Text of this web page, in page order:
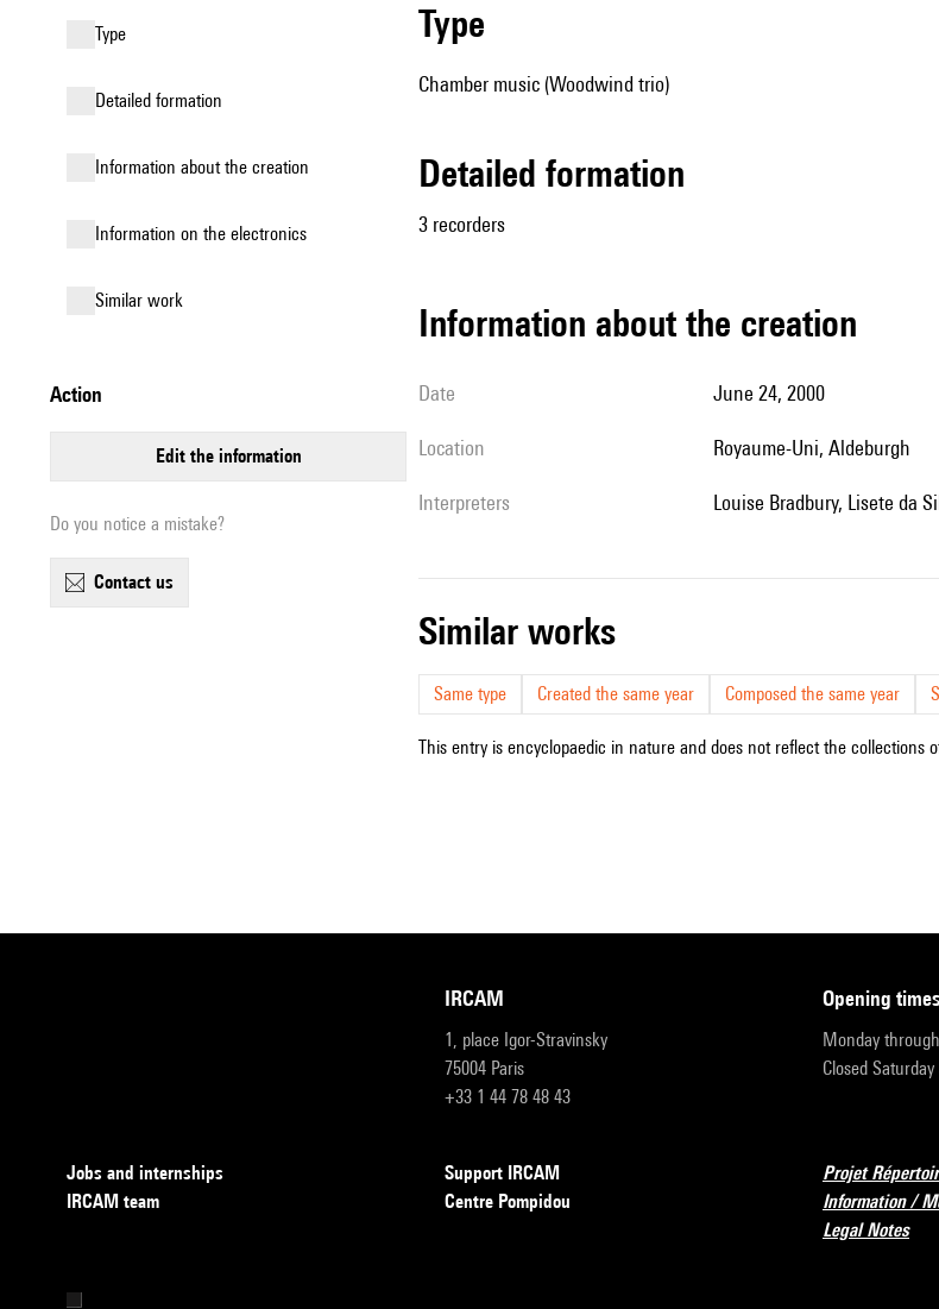
type
detailed formation
information about the creation
Information on the electronics
similar work
action
edit the information
Do you notice a mistake?
contact us
type
Chamber music (Woodwind trio)
detailed formation
3 recorders
information about the creation
date June 24, 2000
location Royaume-Uni, Aldeburgh
interpreters Louise Bradbury, Lisete da
similar works
Same type Created the same year Composed the same year
This entry is encyclopaedic in nature and does not reflect the collections
IRCAM
1, place Igor-Stravinsky
75004 Paris
+33 1 44 78 48 43
opening times
Monday
Closed
Jobs and internships
IRCAM team
Support IRCAM
Centre Pompidou
Projet
Information /
Legal Notes